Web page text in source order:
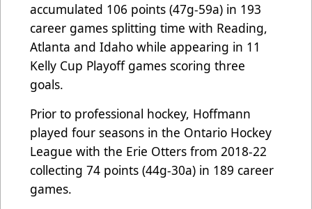
accumulated 106 points (47g-59a) in 193
career games splitting time with Reading,
Atlanta and Idaho while appearing in 11
Kelly Cup Playoff games scoring three
goals.
Prior to professional hockey, Hoffmann
played four seasons in the Ontario Hockey
League with the Erie Otters from 2018-22
collecting 74 points (44g-30a) in 189 career
games.